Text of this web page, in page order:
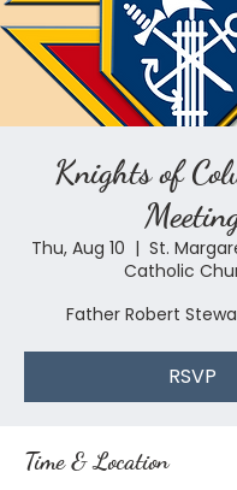
Knights of
Thu, Aug 10
  |
St.
Catholic
Father Robert
RSVP
Time & Location